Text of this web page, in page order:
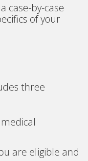
case-by-case
of your
three
are eligible and